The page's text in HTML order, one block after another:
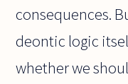
consequences.
deontic logic
whether we